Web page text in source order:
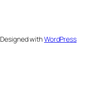
Designed withWordPress